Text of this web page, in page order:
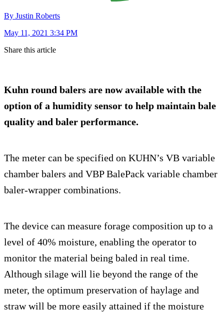
By Justin Roberts
May 11, 2021 3:34 PM
Share this article
Kuhn round balers are now available with the
option of a humidity sensor to help maintain bale
quality and baler performance.
The meter can be specified on KUHN’s VB variable
chamber balers and VBP BalePack variable chamber
baler-wrapper combinations.
The device can measure forage composition up to a
level of 40% moisture, enabling the operator to
monitor the material being baled in real time.
Although silage will lie beyond the range of the
meter, the optimum preservation of haylage and
straw will be more easily attained if the moisture